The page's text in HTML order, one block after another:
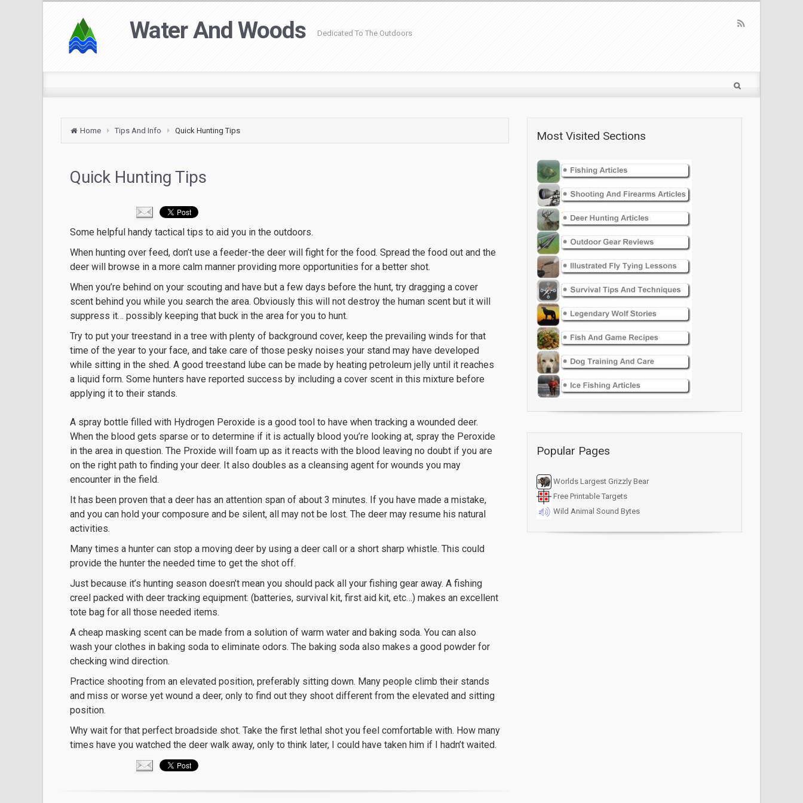
Water And Woods Dedicated To The Outdoors
Home Tips And Info Quick Hunting Tips
Quick Hunting Tips
Some helpful handy tactical tips to aid you in the outdoors.
When hunting over feed, don’t use a feeder-the deer will fight for the food. Spread the food out and the
deer will browse in a more calm manner providing more opportunities for a better shot.
When you’re behind on your scouting and have but a few days before the hunt, try dragging a cover
scent behind you while you search the area. Obviously this will not destroy the human scent but it will
suppress it… possibly keeping that buck in the area for you to hunt.
Try to put your treestand in a tree with plenty of background cover, keep the prevailing winds for that
time of the year to your face, and take care of those pesky noises your stand may have developed
while sitting in the shed. A good treestand lube can be made by heating petroleum jelly until it reaches
a liquid form. Some hunters have reported success by including a cover scent in this mixture before
applying it to their stands.
A spray bottle filled with Hydrogen Peroxide is a good tool to have when tracking a wounded deer.
When the blood gets sparse or to determine if it is actually blood you’re looking at, spray the Peroxide
in the area in question. The Proxide will foam up as it reacts with the blood leaving no doubt if you are
on the right path to finding your deer. It also doubles as a cleansing agent for wounds you may
encounter in the field.
It has been proven that a deer has an attention span of about 3 minutes. If you have made a mistake,
and you can hold your composure and be silent, all may not be lost. The deer may resume his natural
activities.
Many times a hunter can stop a moving deer by using a deer call or a short sharp whistle. This could
provide the hunter the needed time to get the shot off.
Just because it’s hunting season doesn’t mean you should pack all your fishing gear away. A fishing
creel packed with deer tracking equipment: (batteries, survival kit, first aid kit, etc…) makes an excellent
tote bag for all those needed items.
A cheap masking scent can be made from a solution of warm water and baking soda. You can also
wash your clothes in baking soda to eliminate odors. The baking soda also makes a good powder for
checking wind direction.
Practice shooting from an elevated position, preferably sitting down. Many people climb their stands
and miss or worse yet wound a deer, only to find out they shoot different from the elevated and sitting
position.
Why wait for that perfect broadside shot. Take the first lethal shot you feel comfortable with. How many
times have you watched the deer walk away, only to think later, I could have taken him if I hadn’t waited.
Most Visited Sections
Popular Pages
Worlds Largest Grizzly Bear
Free Printable Targets
Wild Animal Sound Bytes